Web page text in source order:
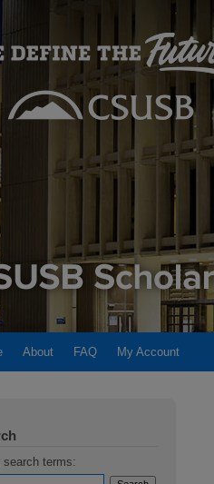
About FAQ My Account
search terms: